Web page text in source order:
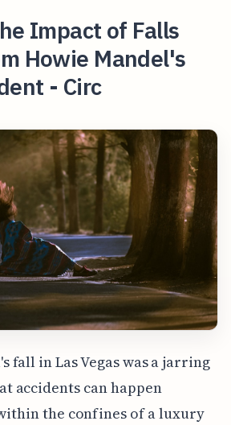
Impact of Falls
Howie Mandel's
- Circ
fall in Las Vegas was a jarring
accidents can happen
the confines of a luxury